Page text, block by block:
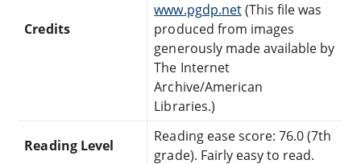
Credits
www.pgdp.net(This file was
produced from images
generously made available by
The Internet
Archive/American
Libraries.)
Reading Level
Reading ease score: 76.0 (7th
grade). Fairly easy to read.